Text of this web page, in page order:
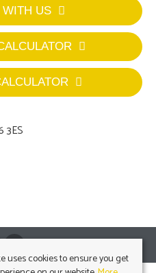
US
3ES
uses cookies to ensure you get